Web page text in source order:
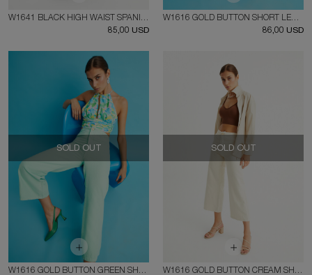
W1641 BLACK HIGH WAIST SPANISH SIDE ZIPPER JEAN
85,00 USD
W1616 GOLD BUTTON SHORT LEG JEAN
86,00 USD
SOLD OUT
W1616 GOLD BUTTON GREEN SHORT LEG JEAN
SOLD OUT
W1616 GOLD BUTTON CREAM SHORT LEG JEAN